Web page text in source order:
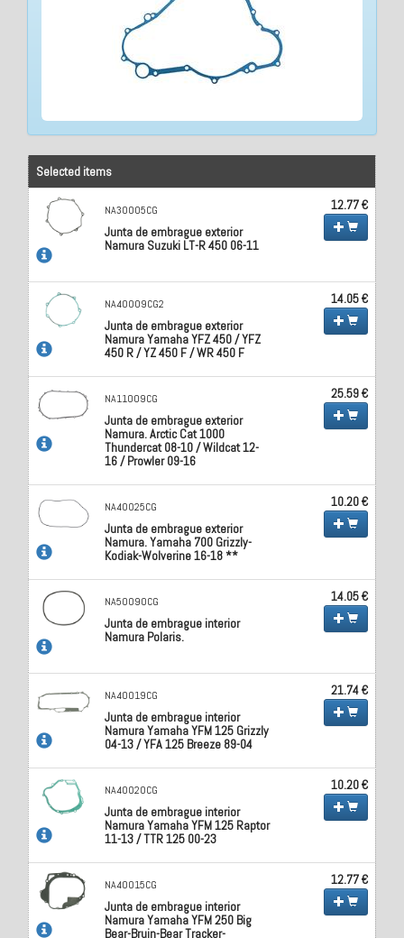
Selected items
NA30005CG
Junta de embrague exterior
Namura Suzuki LT-R 450 06-11
12.77 €
NA40009CG2
Junta de embrague exterior
Namura Yamaha YFZ 450 / YFZ
450 R / YZ 450 F / WR 450 F
14.05 €
NA11009CG
Junta de embrague exterior
Namura. Arctic Cat 1000
Thundercat 08-10 / Wildcat 12-
16 / Prowler 09-16
25.59 €
NA40025CG
Junta de embrague exterior
Namura. Yamaha 700 Grizzly-
Kodiak-Wolverine 16-18 **
10.20 €
NA50090CG
Junta de embrague interior
Namura Polaris.
14.05 €
NA40019CG
Junta de embrague interior
Namura Yamaha YFM 125 Grizzly
04-13 / YFA 125 Breeze 89-04
21.74 €
NA40020CG
Junta de embrague interior
Namura Yamaha YFM 125 Raptor
11-13 / TTR 125 00-23
10.20 €
NA40015CG
Junta de embrague interior
Namura Yamaha YFM 250 Big
Bear-Bruin-Bear Tracker-
12.77 €